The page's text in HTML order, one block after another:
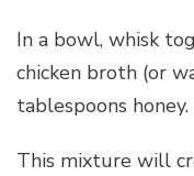
In a bowl, whisk
chicken broth (or
tablespoons honey.
This mixture will